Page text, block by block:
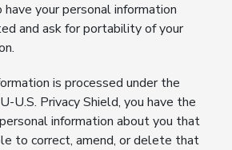
your personal information
and ask for portability of your
is processed under the
U.S. Privacy Shield, you have the
information about you that
to correct, amend, or delete that